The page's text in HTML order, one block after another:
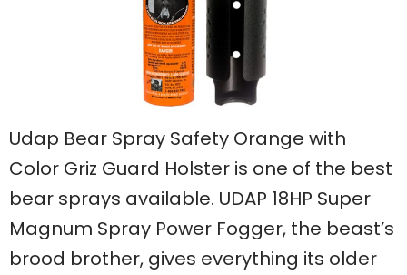
Udap Bear Spray Safety Orange with
Color Griz Guard Holster is one of the best
bear sprays available. UDAP 18HP Super
Magnum Spray Power Fogger, the beast’s
brood brother, gives everything its older